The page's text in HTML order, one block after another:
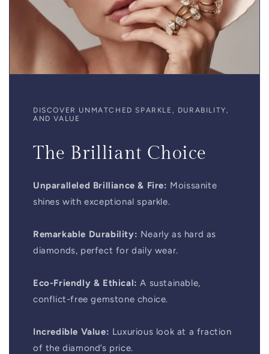
DISCOVER UNMATCHED SPARKLE, DURABILITY,
AND VALUE
The Brilliant Choice
Unparalleled Brilliance & Fire: Moissanite
shines with exceptional sparkle.
Remarkable Durability: Nearly as hard as
diamonds, perfect for daily wear.
Eco-Friendly & Ethical: A sustainable,
conflict-free gemstone choice.
Incredible Value: Luxurious look at a fraction
of the diamond’s price.